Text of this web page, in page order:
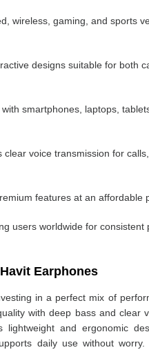
wireless, gaming, and sports
designs suitable for both
smartphones, laptops,
clear voice transmission for
features at an affordable
users worldwide for consistent
Earphones
in a perfect mix of
with deep bass and clear
and ergonomic
daily use without